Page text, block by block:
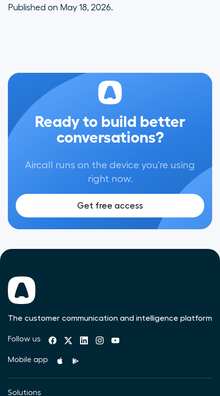
Published on May 18, 2026.
Ready to build better
conversations?
Aircall runs on the device you're using
right now.
Get free access
The customer communication and intelligence platform
Follow us
Mobile app
Solutions